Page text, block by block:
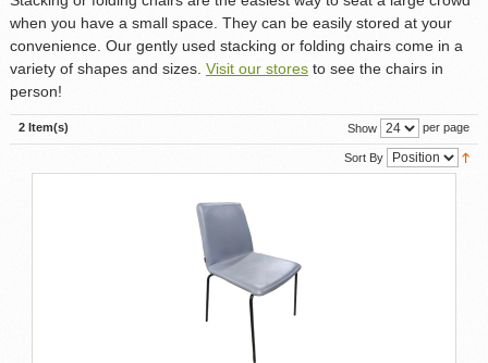
when you have a small space. They can be easily stored at your
convenience. Our gently used stacking or folding chairs come in a
variety of shapes and sizes. Visit our storesto see the chairs in
person!
2 Item(s) Show per page
Sort By